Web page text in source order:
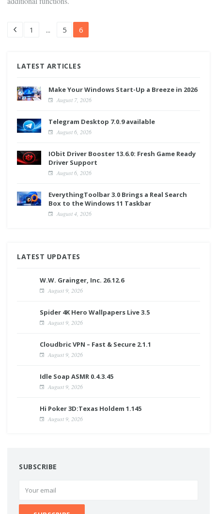
1 ... 5 6
LATEST ARTICLES
Make Your Windows Start-Up a Breeze in 2026
August 7, 2026
Telegram Desktop 7.0.9 available
August 6, 2026
IObit Driver Booster 13.6.0: Fresh Game Ready
Driver Support
August 6, 2026
EverythingToolbar 3.0 Brings a Real Search
Box to the Windows 11 Taskbar
August 4, 2026
LATEST UPDATES
W.W. Grainger, Inc. 26.12.6
August 9, 2026
Spider 4K Hero Wallpapers Live 3.5
August 9, 2026
Cloudbric VPN – Fast & Secure 2.1.1
August 9, 2026
Idle Soap ASMR 0.4.3.45
August 9, 2026
Hi Poker 3D:Texas Holdem 1.145
August 9, 2026
SUBSCRIBE